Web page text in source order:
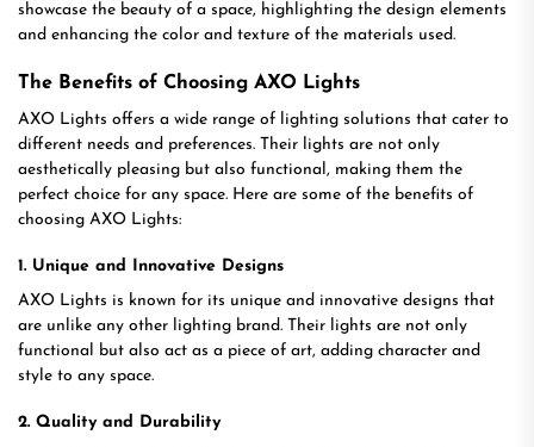
showcase the beauty of a space, highlighting the design elements
and enhancing the color and texture of the materials used.
The Benefits of Choosing AXO Lights
AXO Lights offers a wide range of lighting solutions that cater to
different needs and preferences. Their lights are not only
aesthetically pleasing but also functional, making them the
perfect choice for any space. Here are some of the benefits of
choosing AXO Lights:
1. Unique and Innovative Designs
AXO Lights is known for its unique and innovative designs that
are unlike any other lighting brand. Their lights are not only
functional but also act as a piece of art, adding character and
style to any space.
2. Quality and Durability